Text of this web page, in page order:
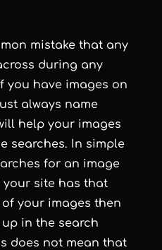
mistake that any
during any
you have images on
always name
help your images
searches. In simple
for an image
your site has that
your images then
in the search
does not mean that